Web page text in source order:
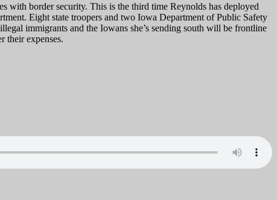
with border security. This is the third time Reynolds has deployed
Eight state troopers and two Iowa Department of Public Safety
immigrants and the Iowans she’s sending south will be frontline
their expenses.